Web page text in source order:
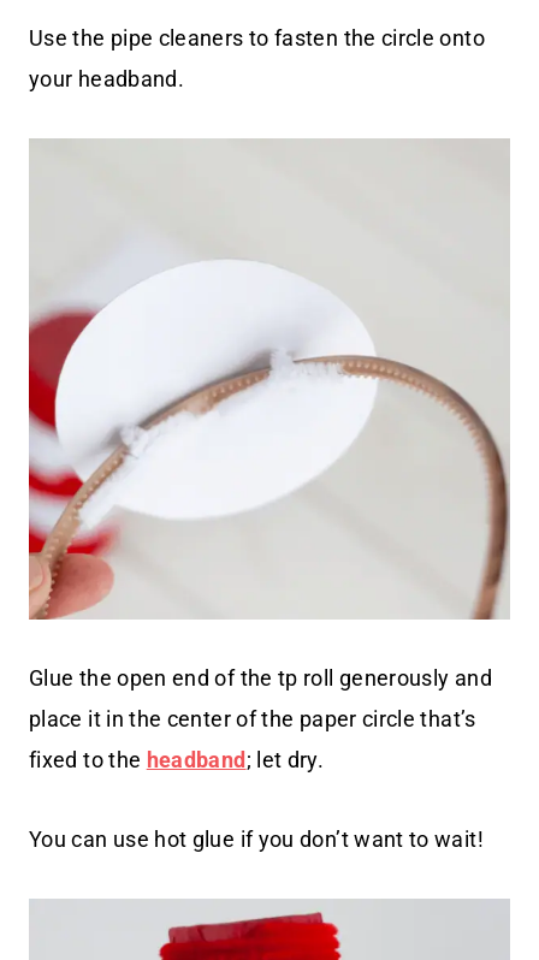
Use the pipe cleaners to fasten the circle onto
your headband.
Glue the open end of the tp roll generously and
place it in the center of the paper circle that’s
fixed to the headband ; let dry.
You can use hot glue if you don’t want to wait!